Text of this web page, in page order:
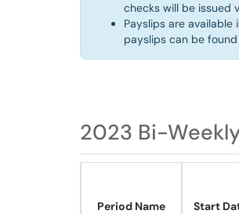
checks will be issued
Payslips are
payslips can be found
2023 Bi-
Period Name Start